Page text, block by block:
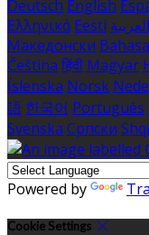
Deutsch English
Ελληνικά Eesti العربية
Македонски
Čeština हिंदी Magyar
Íslenska Norsk
語 한국어 Português
Svenska Српски
Powered by
Cookie Settings